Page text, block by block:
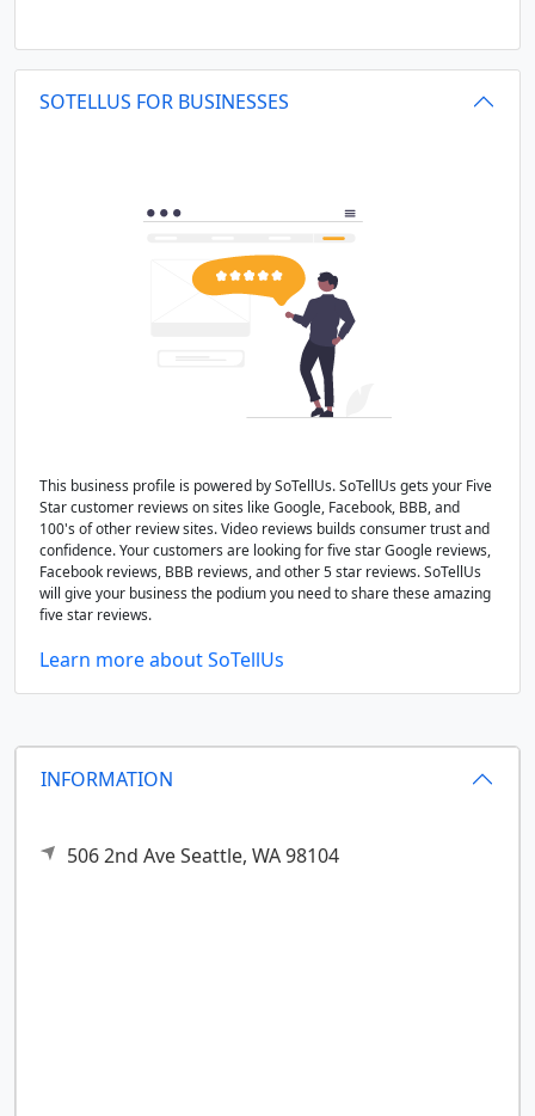
INFORMATION
506 2nd AveSeattle, WA98104
SOTELLUS FOR BUSINESSES
This business profile is powered by SoTellUs. SoTellUs gets your Five
Star customer reviews on sites like Google, Facebook, BBB, and
100's of other review sites. Video reviews builds consumer trust and
confidence. Your customers are looking for five star Google reviews,
Facebook reviews, BBB reviews, and other 5 star reviews. SoTellUs
will give your business the podium you need to share these amazing
five star reviews.
Learn more about SoTellUs